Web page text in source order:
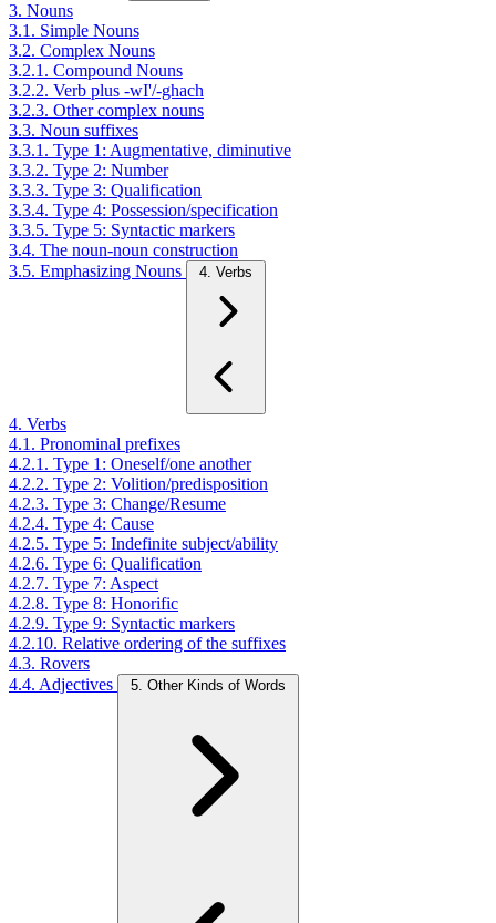
3. Nouns
3.1. Simple Nouns
3.2. Complex Nouns
3.2.1. Compound Nouns
3.2.2. Verb plus -wI'/-ghach
3.2.3. Other complex nouns
3.3. Noun suffixes
3.3.1. Type 1: Augmentative, diminutive
3.3.2. Type 2: Number
3.3.3. Type 3: Qualification
3.3.4. Type 4: Possession/specification
3.3.5. Type 5: Syntactic markers
3.4. The noun-noun construction
3.5. Emphasizing Nouns
4. Verbs
4. Verbs
4.1. Pronominal prefixes
4.2.1. Type 1: Oneself/one another
4.2.2. Type 2: Volition/predisposition
4.2.3. Type 3: Change/Resume
4.2.4. Type 4: Cause
4.2.5. Type 5: Indefinite subject/ability
4.2.6. Type 6: Qualification
4.2.7. Type 7: Aspect
4.2.8. Type 8: Honorific
4.2.9. Type 9: Syntactic markers
4.2.10. Relative ordering of the suffixes
4.3. Rovers
4.4. Adjectives
5. Other Kinds of Words